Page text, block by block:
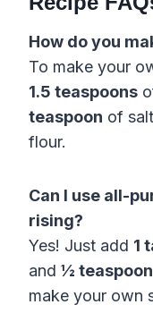
How do you
To make your
1.5 teaspoons
teaspoon of
flour.
Can I use all-
rising?
Yes! Just add 1
and ½ teaspoon
make your own